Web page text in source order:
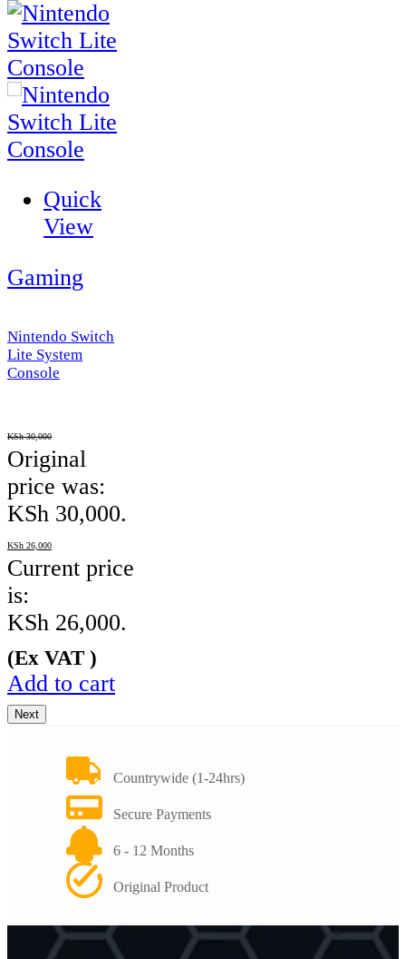
Quick
View
Gaming
Nintendo Switch
Lite System
Console
KSh30,000
Original
price was:
KSh 30,000.
KSh 26,000
Current price
is:
KSh 26,000.
(Ex VAT )
Add to cart
Next
Countrywide (1-24hrs)
Secure Payments
6 - 12 Months
Original Product